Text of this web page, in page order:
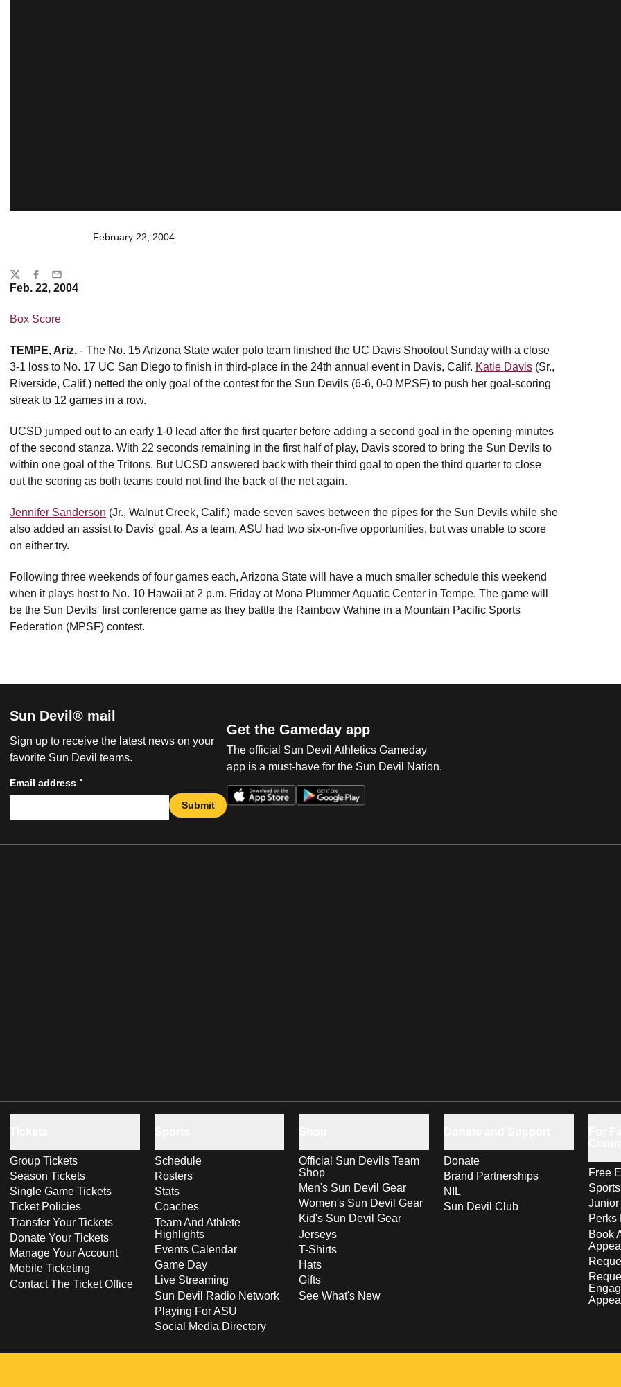
February 22, 2004
Feb. 22, 2004
Box Score
TEMPE, Ariz. - The No. 15 Arizona State water polo team finished the UC Davis Shootout Sunday with a close
3-1 loss to No. 17 UC San Diego to finish in third-place in the 24th annual event in Davis, Calif. Katie Davis (Sr.,
Riverside, Calif.) netted the only goal of the contest for the Sun Devils (6-6, 0-0 MPSF) to push her goal-scoring
streak to 12 games in a row.
UCSD jumped out to an early 1-0 lead after the first quarter before adding a second goal in the opening minutes
of the second stanza. With 22 seconds remaining in the first half of play, Davis scored to bring the Sun Devils to
within one goal of the Tritons. But UCSD answered back with their third goal to open the third quarter to close
out the scoring as both teams could not find the back of the net again.
Jennifer Sanderson (Jr., Walnut Creek, Calif.) made seven saves between the pipes for the Sun Devils while she
also added an assist to Davis' goal. As a team, ASU had two six-on-five opportunities, but was unable to score
on either try.
Following three weekends of four games each, Arizona State will have a much smaller schedule this weekend
when it plays host to No. 10 Hawaii at 2 p.m. Friday at Mona Plummer Aquatic Center in Tempe. The game will
be the Sun Devils' first conference game as they battle the Rainbow Wahine in a Mountain Pacific Sports
Federation (MPSF) contest.
Share
TwitterFacebook
Email
Sun Devil® mail
Sign up to receive the latest news on your
favorite Sun Devil teams.
Email address *
Submit
Get the Gameday app
The official Sun Devil Athletics Gameday
app is a must-have for the Sun Devil Nation.
Group Tickets
Season Tickets
Single Game Tickets
Ticket Policies
Transfer Your Tickets
Donate Your Tickets
Manage Your Account
Mobile Ticketing
Contact The Ticket Office
Schedule
Rosters
Stats
Coaches
Team And Athlete
Highlights
Events Calendar
Game Day
Live Streaming
Sun Devil Radio Network
Playing For ASU
Social Media Directory
Official Sun Devils Team
Shop
Men's Sun Devil Gear
Women's Sun Devil Gear
Kid's Sun Devil Gear
Jerseys
T-Shirts
Hats
Gifts
See What's New
Donate
Brand Partnerships
NIL
Sun Devil Club
Free
Perks
Book